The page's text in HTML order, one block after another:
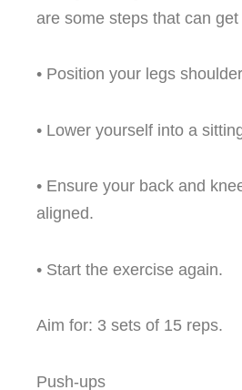
are some steps that can
• Position your legs
• Lower yourself into a
• Ensure your back and
aligned.
• Start the exercise again.
Aim for: 3 sets of 15 reps.
Push-ups